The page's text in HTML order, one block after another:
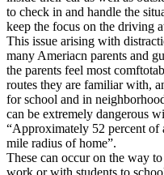
to check in and handle the
keep the focus on the driving
This issue arising with
many Ameriacn parents and
the parents feel most
routes they are familiar with,
for school and in
can be extremely dangerous
“Approximately 52 percent
mile radius of home”.
These can occur on the way
work or with students to